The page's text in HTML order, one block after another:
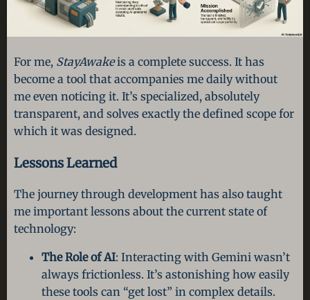
For me, StayAwakeis a complete success. It has
become a tool that accompanies me daily without
me even noticing it. It’s specialized, absolutely
transparent, and solves exactly the defined scope for
which it was designed.
Lessons Learned
The journey through development has also taught
me important lessons about the current state of
technology:
The Role of AI: Interacting with Gemini wasn’t
always frictionless. It’s astonishing how easily
these tools can “get lost” in complex details.